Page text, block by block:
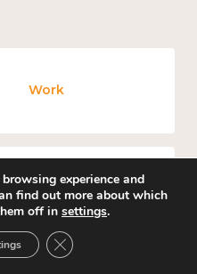
Work
use & implementation
experience and
find out more about which
off in settings.
Close GDPR Cookie